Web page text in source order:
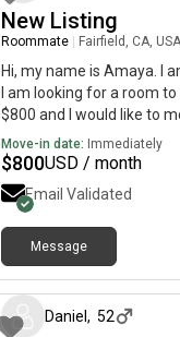
New Listing
Roommate Fairfield, CA, USA
Hi, my name is Amaya. I
I am looking for a room
$800 and I would like to
Move-in date: Immediately
$800USD / month
Email Validated
Message
Daniel , 52